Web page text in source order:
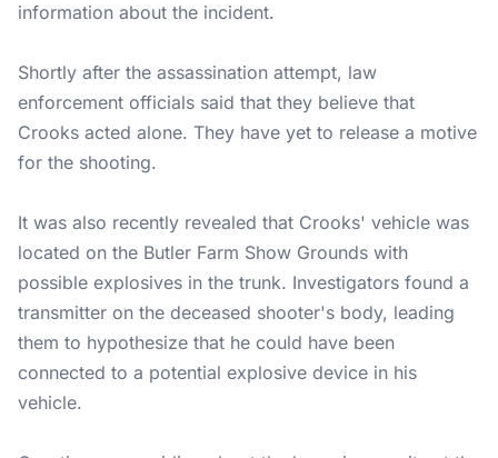
information about the incident.
Shortly after the assassination attempt, law
enforcement officials said that they believe that
Crooks acted alone. They have yet to release a motive
for the shooting.
It was also recently revealed that Crooks' vehicle was
located on the Butler Farm Show Grounds with
possible explosives in the trunk. Investigators found a
transmitter on the deceased shooter's body, leading
them to hypothesize that he could have been
connected to a potential explosive device in his
vehicle.